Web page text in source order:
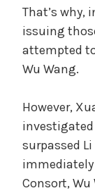
That’s why,
issuing
attempted
Wu Wang.
However,
surpassed
immediately
Consort,